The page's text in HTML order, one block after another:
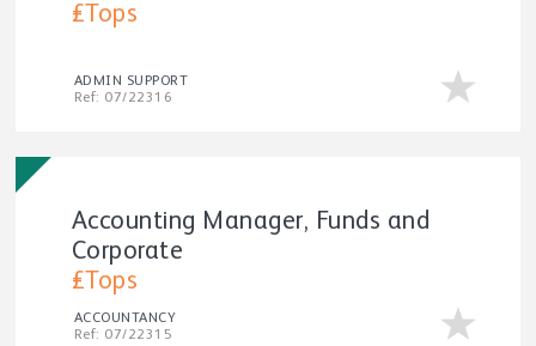
£Tops
ADMIN SUPPORT
Ref: 07/22316
Accounting Manager, Funds and
Corporate
£Tops
ACCOUNTANCY
Ref: 07/22315